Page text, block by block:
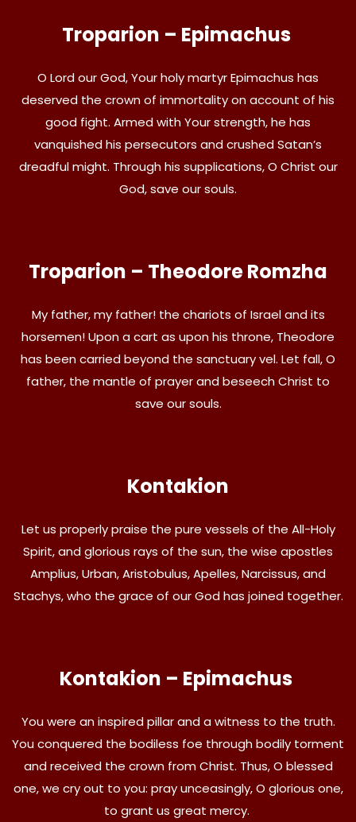
Troparion – Epimachus
O Lord our God, Your holy martyr Epimachus has
deserved the crown of immortality on account of his
good fight. Armed with Your strength, he has
vanquished his persecutors and crushed Satan’s
dreadful might. Through his supplications, O Christ our
God, save our souls.
Troparion – Theodore Romzha
My father, my father! the chariots of Israel and its
horsemen! Upon a cart as upon his throne, Theodore
has been carried beyond the sanctuary vel. Let fall, O
father, the mantle of prayer and beseech Christ to
save our souls.
Kontakion
Let us properly praise the pure vessels of the All-Holy
Spirit, and glorious rays of the sun, the wise apostles
Amplius, Urban, Aristobulus, Apelles, Narcissus, and
Stachys, who the grace of our God has joined together.
Kontakion – Epimachus
You were an inspired pillar and a witness to the truth.
You conquered the bodiless foe through bodily torment
and received the crown from Christ. Thus, O blessed
one, we cry out to you: pray unceasingly, O glorious one,
to grant us great mercy.